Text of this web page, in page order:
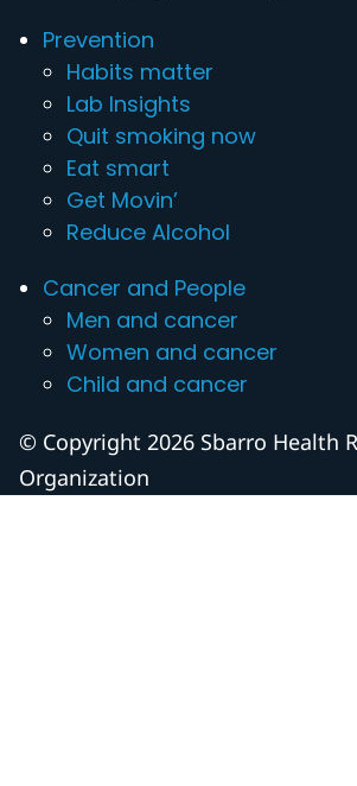
Prevention
Habits matter
Lab Insights
Quit smoking now
Eat smart
Get Movin’
Reduce Alcohol
Cancer and People
Men and cancer
Women and cancer
Child and cancer
© Copyright 2026 Sbarro Health
Organization